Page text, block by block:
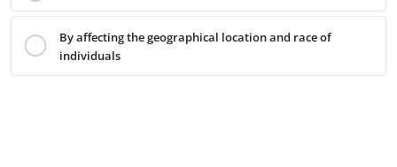
By affecting the geographical location and race of
individuals